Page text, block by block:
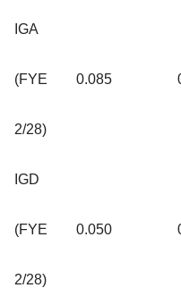
IGA
(FYE
2/28)
0.085
IGD
(FYE
2/28)
0.050